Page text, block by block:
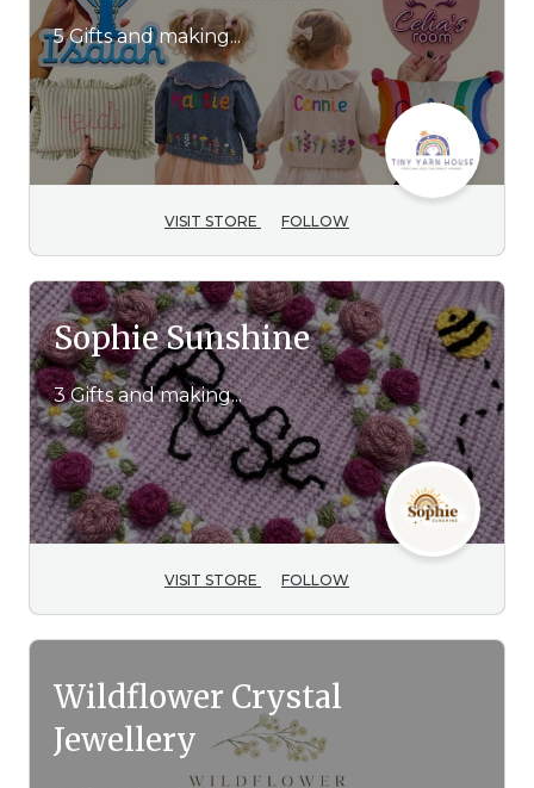
5 Gifts and making...
VISIT STORE FOLLOW
Sophie Sunshine
3 Gifts and making...
VISIT STORE FOLLOW
Wildflower Crystal
Jewellery